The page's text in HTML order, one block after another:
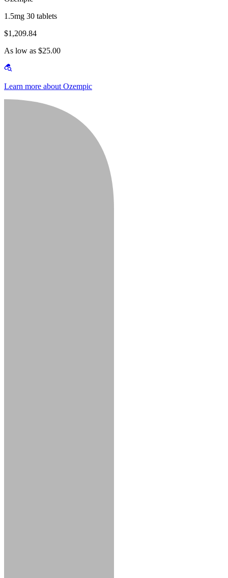
1.5mg 30 tablets
$1,209.84
As low as $25.00
Learn more about Ozempic